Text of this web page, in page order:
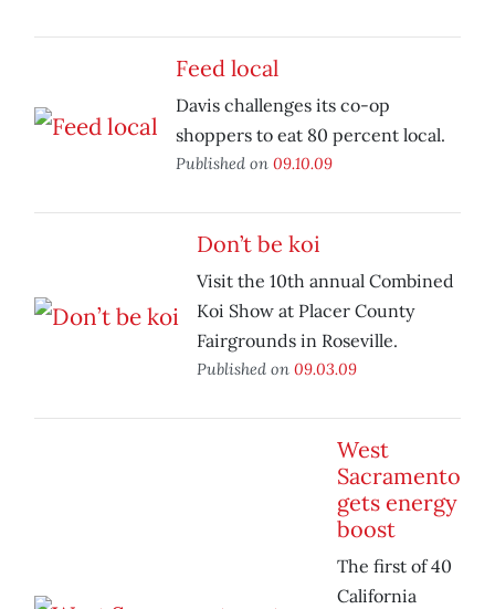
Feed local
Davis challenges its co-op
shoppers to eat 80 percent local.
Published on 09.10.09
Don’t be koi
Visit the 10th annual Combined
Koi Show at Placer County
Fairgrounds in Roseville.
Published on 09.03.09
West
Sacramento
gets energy
boost
The first of 40
California